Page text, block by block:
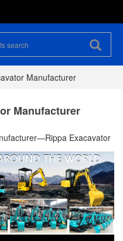
Manufacturer
Manufacturer
Exacavator